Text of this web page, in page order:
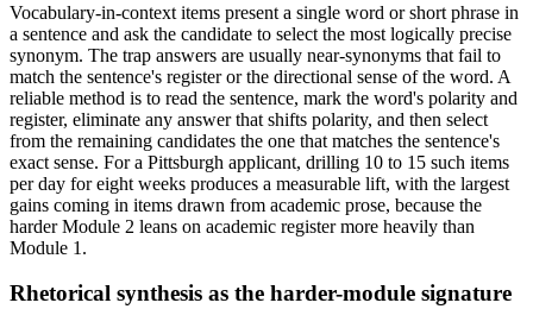
Vocabulary-in-context items present a single word or short phrase in
a sentence and ask the candidate to select the most logically precise
synonym. The trap answers are usually near-synonyms that fail to
match the sentence's register or the directional sense of the word. A
reliable method is to read the sentence, mark the word's polarity and
register, eliminate any answer that shifts polarity, and then select
from the remaining candidates the one that matches the sentence's
exact sense. For a Pittsburgh applicant, drilling 10 to 15 such items
per day for eight weeks produces a measurable lift, with the largest
gains coming in items drawn from academic prose, because the
harder Module 2 leans on academic register more heavily than
Module 1.
Rhetorical synthesis as the harder-module signature